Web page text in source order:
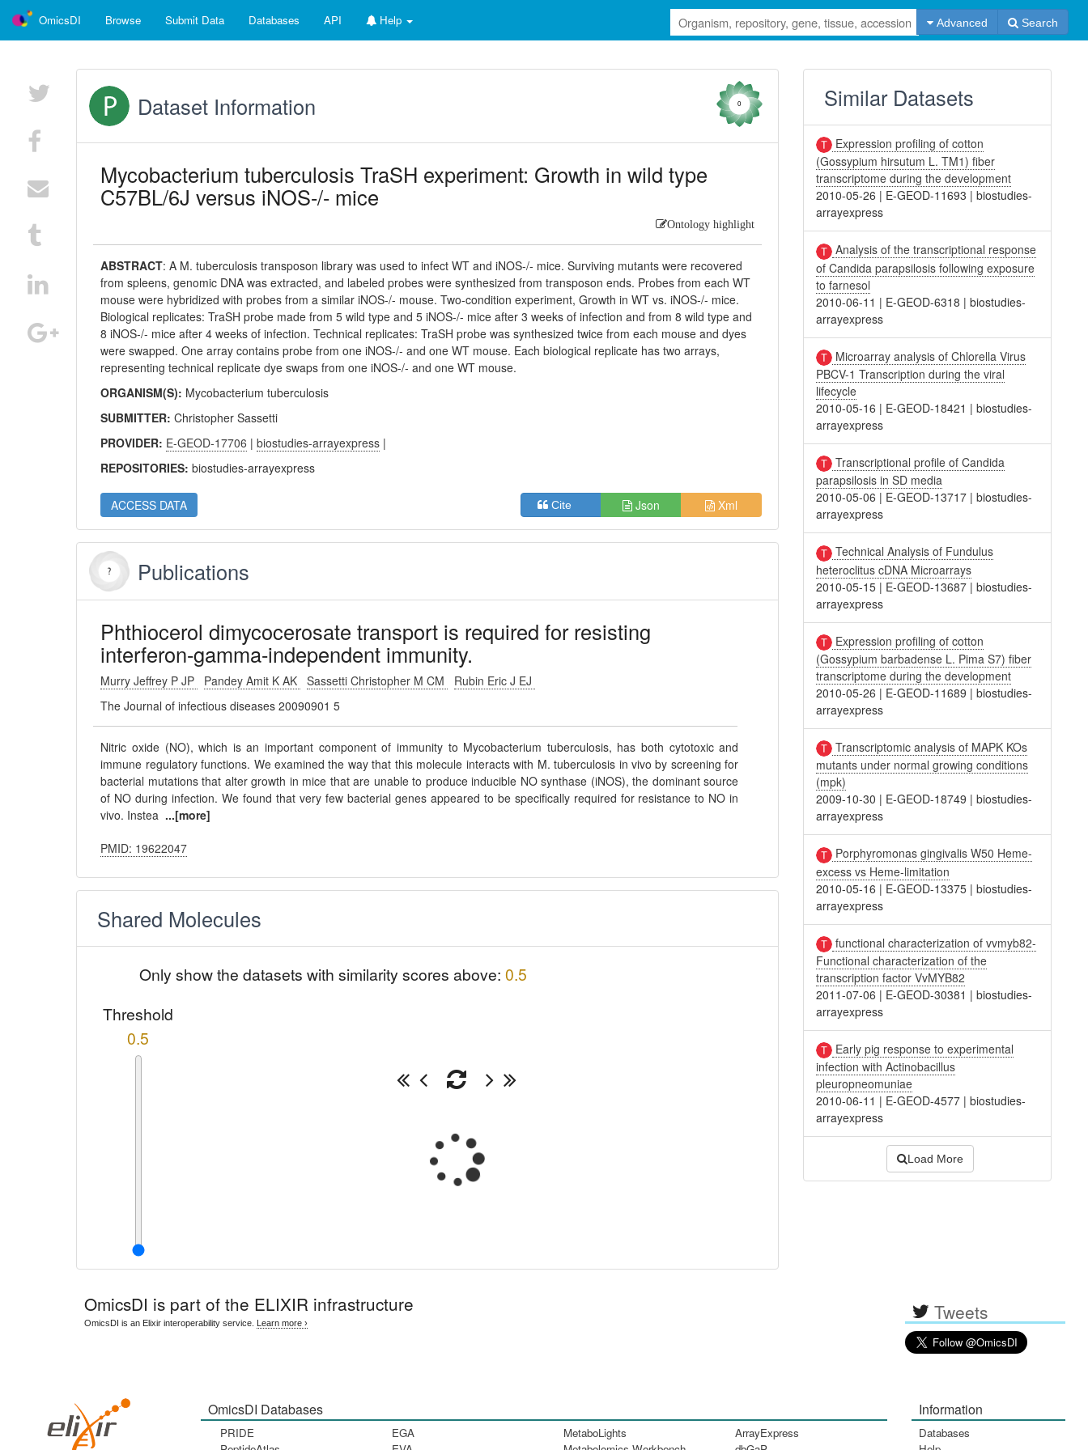
OmicsDI Browse Submit Data Databases API Help Advanced Search
Dataset Information 0
Mycobacterium tuberculosis TraSH experiment: Growth in wild type
C57BL/6J versus iNOS-/- mice
Ontology highlight
ABSTRACT:A M. tuberculosis transposon library was used to infect WT and iNOS-/- mice. Surviving mutants were recovered
from spleens, genomic DNA was extracted, and labeled probes were synthesized from transposon ends. Probes from each WT
mouse were hybridized with probes from a similar iNOS-/- mouse. Two-condition experiment, Growth in WT vs. iNOS-/- mice.
Biological replicates: TraSH probe made from 5 wild type and 5 iNOS-/- mice after 3 weeks of infection and from 8 wild type and
8 iNOS-/- mice after 4 weeks of infection. Technical replicates: TraSH probe was synthesized twice from each mouse and dyes
were swapped. One array contains probe from one iNOS-/- and one WT mouse. Each biological replicate has two arrays,
representing technical replicate dye swaps from one iNOS-/- and one WT mouse.
ORGANISM(S): Mycobacterium tuberculosis
SUBMITTER:Christopher Sassetti
PROVIDER: E-GEOD-17706 |biostudies-arrayexpress |
REPOSITORIES:biostudies-arrayexpress
ACCESS DATA Cite Json Xml
Publications
Phthiocerol dimycocerosate transport is required for resisting
interferon-gamma-independent immunity.
Murry Jeffrey P JP Pandey Amit K AK Sassetti Christopher M CM
Rubin Eric J EJ
The Journal of infectious diseases 20090901 5
Nitric oxide (NO), which is an important component of immunity to Mycobacterium tuberculosis, has both cytotoxic and
immune regulatory functions. We examined the way that this molecule interacts with M. tuberculosis in vivo by screening for
bacterial mutations that alter growth in mice that are unable to produce inducible NO synthase (iNOS), the dominant source
of NO during infection. We found that very few bacterial genes appeared to be specifically required for resistance to NO in
vivo. Instea ...[more]
PMID: 19622047
Shared Molecules
Only show the datasets with similarity scores above: 0.5
Threshold
0.5
Similar Datasets
Expression profiling of cotton
(Gossypium hirsutum L. TM1) fiber
transcriptome during the development
2010-05-26 | E-GEOD-11693 |biostudies-
arrayexpress
Analysis of the transcriptional response
of Candida parapsilosis following exposure
to farnesol
2010-06-11 | E-GEOD-6318 |biostudies-
arrayexpress
Microarray analysis of Chlorella Virus
PBCV-1 Transcription during the viral
lifecycle
2010-05-16 | E-GEOD-18421 |biostudies-
arrayexpress
Transcriptional profile of Candida
parapsilosis in SD media
2010-05-06 | E-GEOD-13717 |biostudies-
arrayexpress
Technical Analysis of Fundulus
heteroclitus cDNA Microarrays
2010-05-15 | E-GEOD-13687 |biostudies-
arrayexpress
Expression profiling of cotton
(Gossypium barbadense L. Pima S7) fiber
transcriptome during the development
2010-05-26 | E-GEOD-11689 |biostudies-
arrayexpress
Transcriptomic analysis of MAPK KOs
mutants under normal growing conditions
(mpk)
2009-10-30 | E-GEOD-18749 |biostudies-
arrayexpress
Porphyromonas gingivalis W50 Heme-
excess vs Heme-limitation
2010-05-16 | E-GEOD-13375 |biostudies-
arrayexpress
functional characterization of vvmyb82-
Functional characterization of the
transcription factor VvMYB82
2011-07-06 | E-GEOD-30381 |biostudies-
arrayexpress
Early pig response to experimental
infection with Actinobacillus
pleuropneomuniae
2010-06-11 | E-GEOD-4577 |biostudies-
arrayexpress
Load More
OmicsDI is part of the ELIXIR infrastructure
OmicsDI is an Elixir interoperability service. Learn more › Tweets
OmicsDI Databases
PRIDE
EGA
MetaboLights
ArrayExpress
Information
Databases